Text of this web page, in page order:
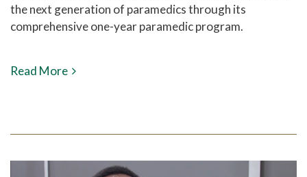
the next generation of paramedics through its
comprehensive one-year paramedic program.
Read More